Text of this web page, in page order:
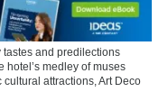
tastes and predilections
hotel’s medley of muses
attractions, Art Deco